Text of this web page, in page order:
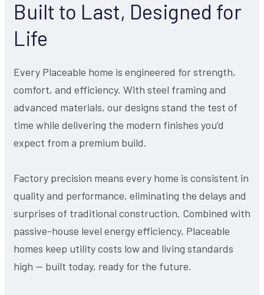
Built to Last, Designed for
Life
Every Placeable home is engineered for strength,
comfort, and efficiency. With steel framing and
advanced materials, our designs stand the test of
time while delivering the modern finishes you’d
expect from a premium build.
Factory precision means every home is consistent in
quality and performance, eliminating the delays and
surprises of traditional construction. Combined with
passive-house level energy efficiency, Placeable
homes keep utility costs low and living standards
high — built today, ready for the future.